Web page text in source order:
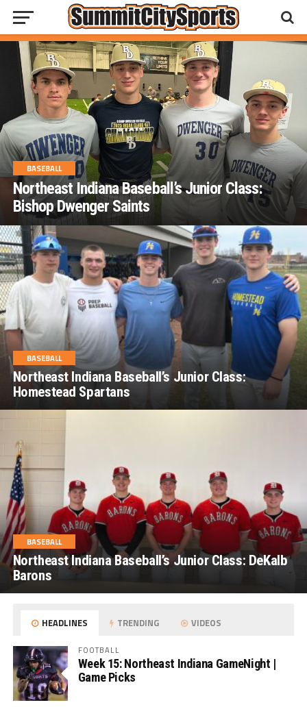
BASEBALL
Northeast Indiana Baseball’s Junior Class:
Bishop Dwenger Saints
BASEBALL
Northeast Indiana Baseball’s Junior Class:
Homestead Spartans
BASEBALL
Northeast Indiana Baseball’s Junior Class: DeKalb
Barons
HEADLINES TRENDING VIDEOS
FOOTBALL
Week 15: Northeast Indiana GameNight |
Game Picks